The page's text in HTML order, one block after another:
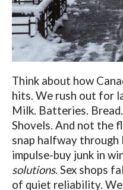
Think about how
hits. We rush out for
Milk. Batteries.
Shovels. And not the
snap halfway through
impulse-buy junk in
solutions. Sex shops
of quiet reliability.